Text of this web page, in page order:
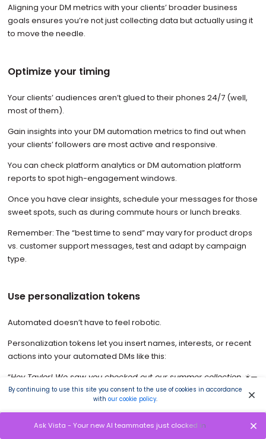
Aligning your DM metrics with your clients’ broader business
goals ensures you’re not just collecting data but actually using it
to move the needle.
Optimize your timing
Your clients’ audiences aren’t glued to their phones 24/7 (well,
most of them).
Gain insights into your DM automation metrics to find out when
your clients’ followers are most active and responsive.
You can check platform analytics or DM automation platform
reports to spot high-engagement windows.
Once you have clear insights, schedule your messages for those
sweet spots, such as during commute hours or lunch breaks.
Remember: The “best time to send” may vary for product drops
vs. customer support messages, test and adapt by campaign
type.
Use personalization tokens
Automated doesn’t have to feel robotic.
Personalization tokens let you insert names, interests, or recent
actions into your automated DMs like this:
“Hey Taylor! We saw you checked out our summer collection ☀️—
want to see the bestsellers?”
These small personal touches can significantly boost your open
and click rates.
By continuing to use this site you consent to the use of cookies in accordance
with our cookie policy.
Ask Vista - Your new AI teammates just clocked in